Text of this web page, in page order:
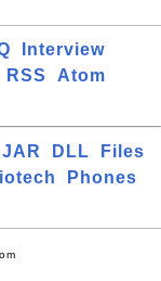
Interview
RSS
Atom
JAR DLL
Files
Phones